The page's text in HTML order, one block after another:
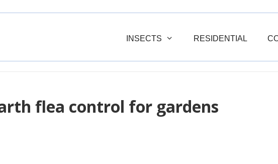
INSECTS RESIDENTIAL
flea control for gardens